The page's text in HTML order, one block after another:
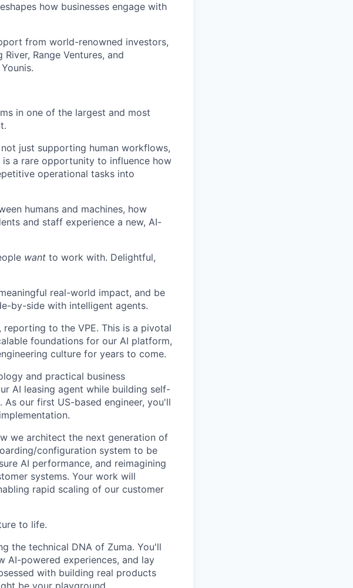
how businesses engage with
from world-renowned investors,
Range Ventures, and
in one of the largest and most
just supporting human workflows,
a rare opportunity to influence how
operational tasks into
humans and machines, how
and staff experience a new, AI-
want to work with. Delightful,
real-world impact, and be
by-side with intelligent agents.
to the VPE. This is a pivotal
foundations for our AI platform,
culture for years to come.
and practical business
AI leasing agent while building self-
our first US-based engineer, you'll
we architect the next generation of
configuration system to be
AI performance, and reimagining
systems. Your work will
rapid scaling of our customer
to life.
the technical DNA of Zuma. You'll
AI-powered experiences, and lay
with building real products
be your playground.